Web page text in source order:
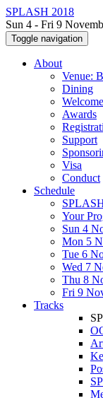
SPLASH 2018
Sun 4 - Fri 9
Toggle navigation
About
Venue:
Dining
Welcome
Awards
Support
Visa
Conduct
Schedule
Your
Sun 4
Mon 5
Tue 6
Wed 7
Thu 8
Fri 9
Tracks